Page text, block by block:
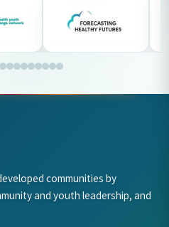
communities by
and youth leadership, and